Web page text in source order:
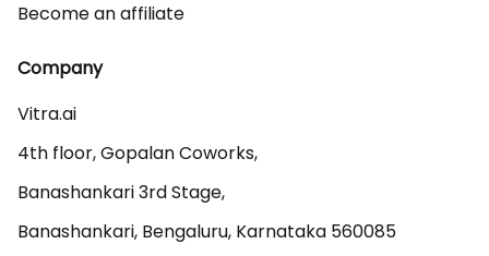
Become an affiliate
Company
Vitra.ai
4th floor, Gopalan Coworks,
Banashankari 3rd Stage,
Banashankari, Bengaluru, Karnataka 560085